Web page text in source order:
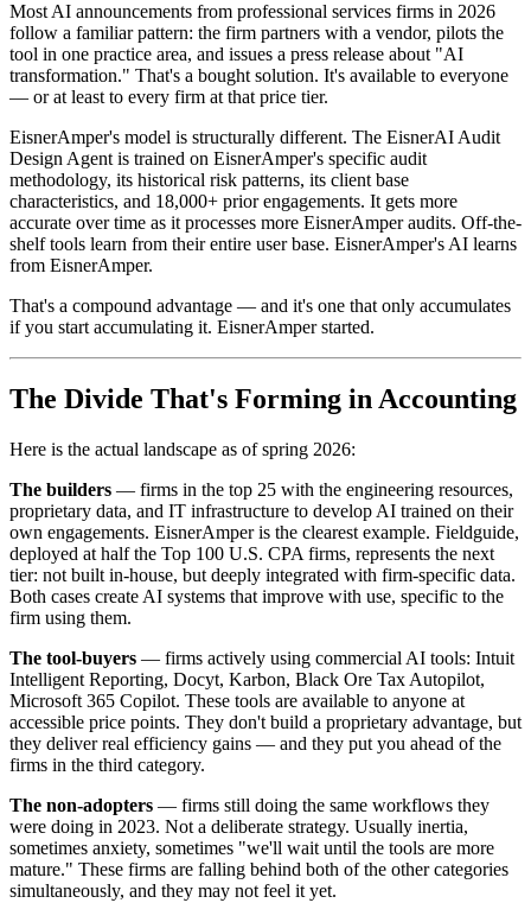
Most AI announcements from professional services firms in 2026
follow a familiar pattern: the firm partners with a vendor, pilots the
tool in one practice area, and issues a press release about "AI
transformation." That's a bought solution. It's available to everyone
— or at least to every firm at that price tier.
EisnerAmper's model is structurally different. The EisnerAI Audit
Design Agent is trained on EisnerAmper's specific audit
methodology, its historical risk patterns, its client base
characteristics, and 18,000+ prior engagements. It gets more
accurate over time as it processes more EisnerAmper audits. Off-the-
shelf tools learn from their entire user base. EisnerAmper's AI learns
from EisnerAmper.
That's a compound advantage — and it's one that only accumulates
if you start accumulating it. EisnerAmper started.
The Divide That's Forming in Accounting
Here is the actual landscape as of spring 2026:
The builders — firms in the top 25 with the engineering resources,
proprietary data, and IT infrastructure to develop AI trained on their
own engagements. EisnerAmper is the clearest example. Fieldguide,
deployed at half the Top 100 U.S. CPA firms, represents the next
tier: not built in-house, but deeply integrated with firm-specific data.
Both cases create AI systems that improve with use, specific to the
firm using them.
The tool-buyers — firms actively using commercial AI tools: Intuit
Intelligent Reporting, Docyt, Karbon, Black Ore Tax Autopilot,
Microsoft 365 Copilot. These tools are available to anyone at
accessible price points. They don't build a proprietary advantage, but
they deliver real efficiency gains — and they put you ahead of the
firms in the third category.
The non-adopters — firms still doing the same workflows they
were doing in 2023. Not a deliberate strategy. Usually inertia,
sometimes anxiety, sometimes "we'll wait until the tools are more
mature." These firms are falling behind both of the other categories
simultaneously, and they may not feel it yet.